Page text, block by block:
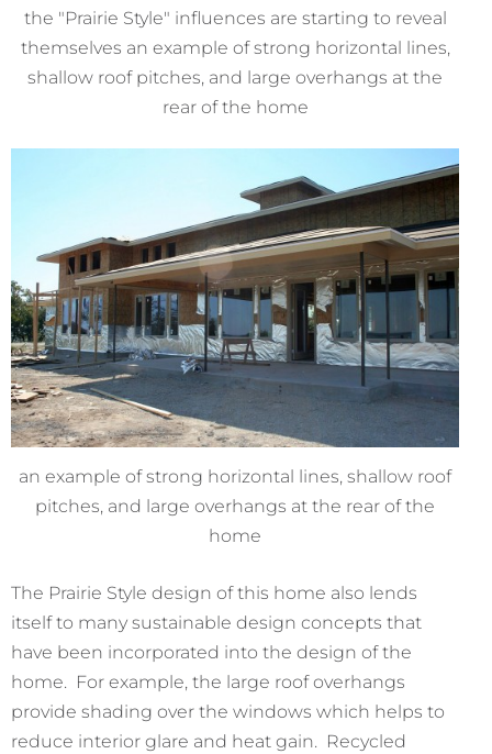
the "Prairie Style" influences are starting to reveal
themselves an example of strong horizontal lines,
shallow roof pitches, and large overhangs at the
rear of the home
an example of strong horizontal lines, shallow roof
pitches, and large overhangs at the rear of the
home
The Prairie Style design of this home also lends
itself to many sustainable design concepts that
have been incorporated into the design of the
home. For example, the large roof overhangs
provide shading over the windows which helps to
reduce interior glare and heat gain. Recycled